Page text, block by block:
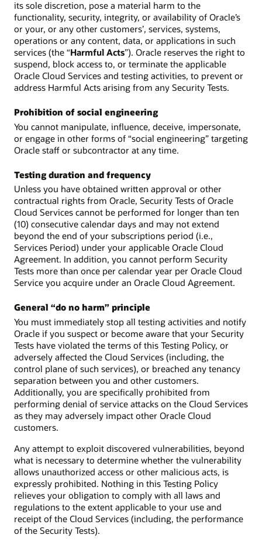
its sole discretion, pose a material harm to the
functionality, security, integrity, or availability of Oracle’s
or your, or any other customers’, services, systems,
operations or any content, data, or applications in such
services (the “Harmful Acts”). Oracle reserves the right to
suspend, block access to, or terminate the applicable
Oracle Cloud Services and testing activities, to prevent or
address Harmful Acts arising from any Security Tests.
Prohibition of social engineering
You cannot manipulate, influence, deceive, impersonate,
or engage in other forms of “social engineering” targeting
Oracle staff or subcontractor at any time.
Testing duration and frequency
Unless you have obtained written approval or other
contractual rights from Oracle, Security Tests of Oracle
Cloud Services cannot be performed for longer than ten
(10) consecutive calendar days and may not extend
beyond the end of your subscriptions period (i.e.,
Services Period) under your applicable Oracle Cloud
Agreement. In addition, you cannot perform Security
Tests more than once per calendar year per Oracle Cloud
Service you acquire under an Oracle Cloud Agreement.
General “do no harm” principle
You must immediately stop all testing activities and notify
Oracle if you suspect or become aware that your Security
Tests have violated the terms of this Testing Policy, or
adversely affected the Cloud Services (including, the
control plane of such services), or breached any tenancy
separation between you and other customers.
Additionally, you are specifically prohibited from
performing denial of service attacks on the Cloud Services
as they may adversely impact other Oracle Cloud
customers.
Any attempt to exploit discovered vulnerabilities, beyond
what is necessary to determine whether the vulnerability
allows unauthorized access or other malicious acts, is
expressly prohibited. Nothing in this Testing Policy
relieves your obligation to comply with all laws and
regulations to the extent applicable to your use and
receipt of the Cloud Services (including, the performance
of the Security Tests).